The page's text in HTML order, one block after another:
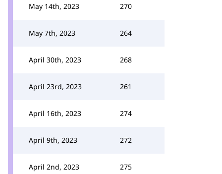
May 14th, 2023 270
May 7th, 2023 264
April 30th, 2023 268
April 23rd, 2023 261
April 16th, 2023 274
April 9th, 2023 272
April 2nd, 2023 275